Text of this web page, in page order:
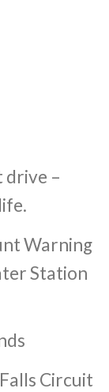
drive –
Warning
Station
Circuit